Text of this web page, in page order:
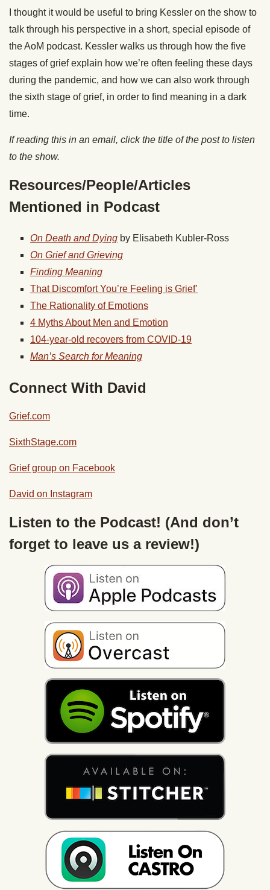
I thought it would be useful to bring Kessler on the show to
talk through his perspective in a short, special episode of
the AoM podcast. Kessler walks us through how the five
stages of grief explain how we’re often feeling these days
during the pandemic, and how we can also work through
the sixth stage of grief, in order to find meaning in a dark
time.
If reading this in an email, click the title of the post to listen
to the show.
Resources/People/Articles
Mentioned in Podcast
On Death and Dying by Elisabeth Kubler-Ross
On Grief and Grieving
Finding Meaning
That Discomfort You’re Feeling is Grief’
The Rationality of Emotions
4 Myths About Men and Emotion
104-year-old recovers from COVID-19
Man’s Search for Meaning
Connect With David
Grief.com
SixthStage.com
Grief group on Facebook
David on Instagram
Listen to the Podcast! (And don’t
forget to leave us a review!)